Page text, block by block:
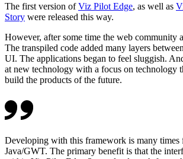
The first version ofViz Pilot Edge, as well as
Story were released this way.
However, after some time the web community
The transpiled code added many layers
UI. The applications began to feel sluggish.
at new technology with a focus on technology
build the products of the future.
Developing with this framework is many times
Java/GWT. The primary benefit is that the